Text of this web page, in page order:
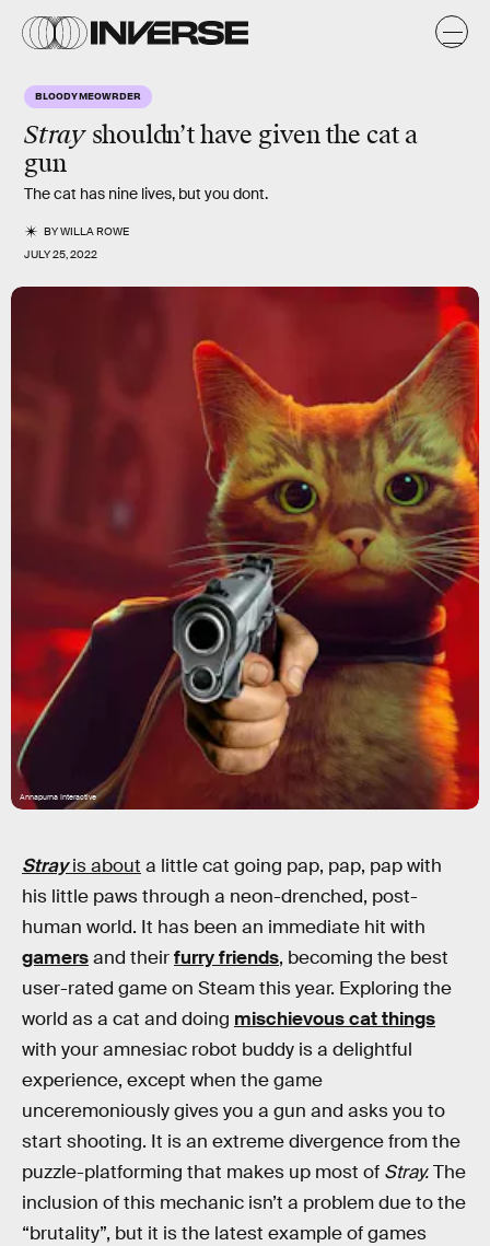
BLOODY MEOWRDER
Strayshouldn’t have given the cat a
gun
The cat has nine lives, but you dont.
BYWILLA ROWE
JULY 25, 2022
Annapurna Interactive
Stray is about a little cat going pap, pap, pap with
his little paws through a neon-drenched, post-
human world. It has been an immediate hit with
gamersand theirfurry friends, becoming the best
user-rated game on Steam this year. Exploring the
world as a cat and doing mischievous cat things
with your amnesiac robot buddy is a delightful
experience, except when the game
unceremoniously gives you a gun and asks you to
start shooting. It is an extreme divergence from the
puzzle-platforming that makes up most of Stray.The
inclusion of this mechanic isn’t a problem due to the
“brutality”, but it is the latest example of games